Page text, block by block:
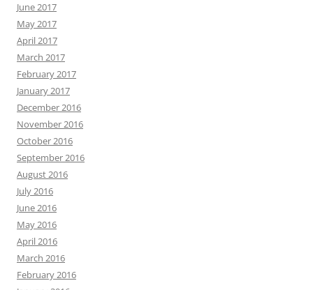
June 2017
May 2017
April 2017
March 2017
February 2017
January 2017
December 2016
November 2016
October 2016
September 2016
August 2016
July 2016
June 2016
May 2016
April 2016
March 2016
February 2016